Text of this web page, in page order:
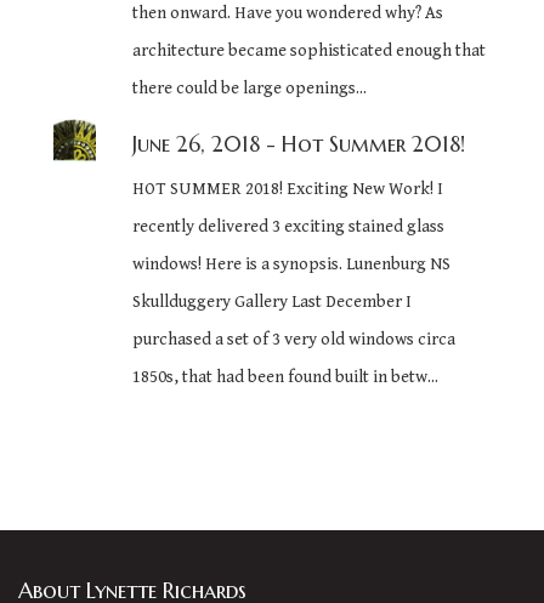
then onward. Have you wondered why? As
architecture became sophisticated enough that
there could be large openings...
June 26, 2018- Hot Summer 2018!
HOT SUMMER 2018! Exciting New Work! I
recently delivered 3 exciting stained glass
windows! Here is a synopsis. Lunenburg NS
Skullduggery Gallery Last December I
purchased a set of 3 very old windows circa
1850s, that had been found built in betw...
About Lynette Richards